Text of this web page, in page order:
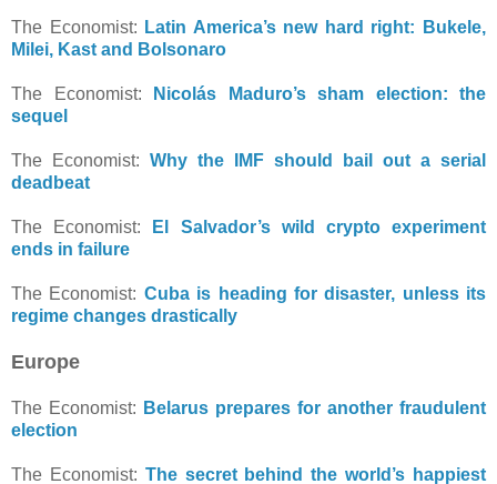
The Economist: Latin America’s new hard right: Bukele,
Milei, Kast and Bolsonaro
The Economist:
Nicolás Maduro’s sham election: the
sequel
The Economist: Why the IMF should bail out a serial
deadbeat
The Economist:
El Salvador’s wild crypto experiment
ends in failure
The Economist: Cuba is heading for disaster, unless its
regime changes drastically
Europe
The Economist: Belarus prepares for another fraudulent
election
The Economist: The secret behind the world’s happiest